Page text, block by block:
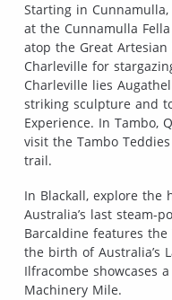
Starting in
at the Cunnamulla
atop the Great Artesian
Charleville for
Charleville lies
striking sculpture and
Experience. In Tambo,
visit the Tambo
trail.
In Blackall, explore the
Australia’s last steam-
Barcaldine features the
the birth of Australia’s
Ilfracombe showcases
Machinery Mile.